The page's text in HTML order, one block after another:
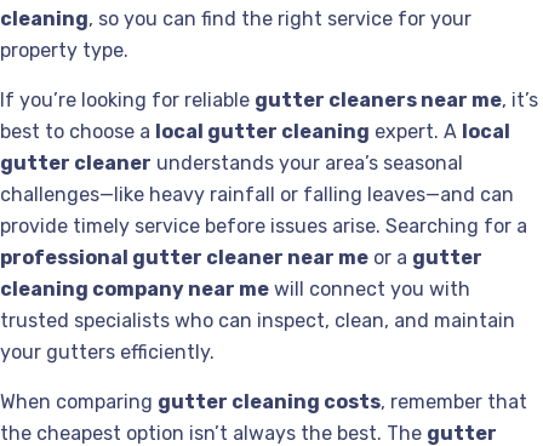
cleaning, so you can find the right service for your
property type.
If you’re looking for reliable gutter cleaners near me, it’s
best to choose a local gutter cleaning expert. A local
gutter cleaner understands your area’s seasonal
challenges—like heavy rainfall or falling leaves—and can
provide timely service before issues arise. Searching for a
professional gutter cleaner near me or a gutter
cleaning company near me will connect you with
trusted specialists who can inspect, clean, and maintain
your gutters efficiently.
When comparing gutter cleaning costs, remember that
the cheapest option isn’t always the best. The gutter